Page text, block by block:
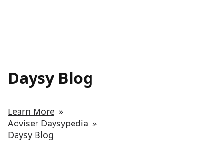
Daysy Blog
Learn More »
Adviser Daysypedia »
Daysy Blog